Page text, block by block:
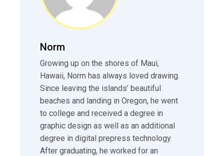
Norm
Growing up on the shores of Maui,
Hawaii, Norm has always loved drawing.
Since leaving the islands’ beautiful
beaches and landing in Oregon, he went
to college and received a degree in
graphic design as well as an additional
degree in digital prepress technology.
After graduating, he worked for an